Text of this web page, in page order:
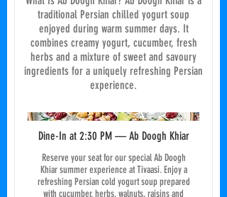
traditional Persian chilled yogurt soup
enjoyed during warm summer days. It
combines creamy yogurt, cucumber, fresh
herbs and a mixture of sweet and savoury
ingredients for a uniquely refreshing Persian
experience.
Dine-In at 2:30 PM — Ab Doogh Khiar
Reserve your seat for our special Ab Doogh
Khiar summer experience at Tivaasi. Enjoy a
refreshing Persian cold yogurt soup prepared
with cucumber, herbs, walnuts, raisins and